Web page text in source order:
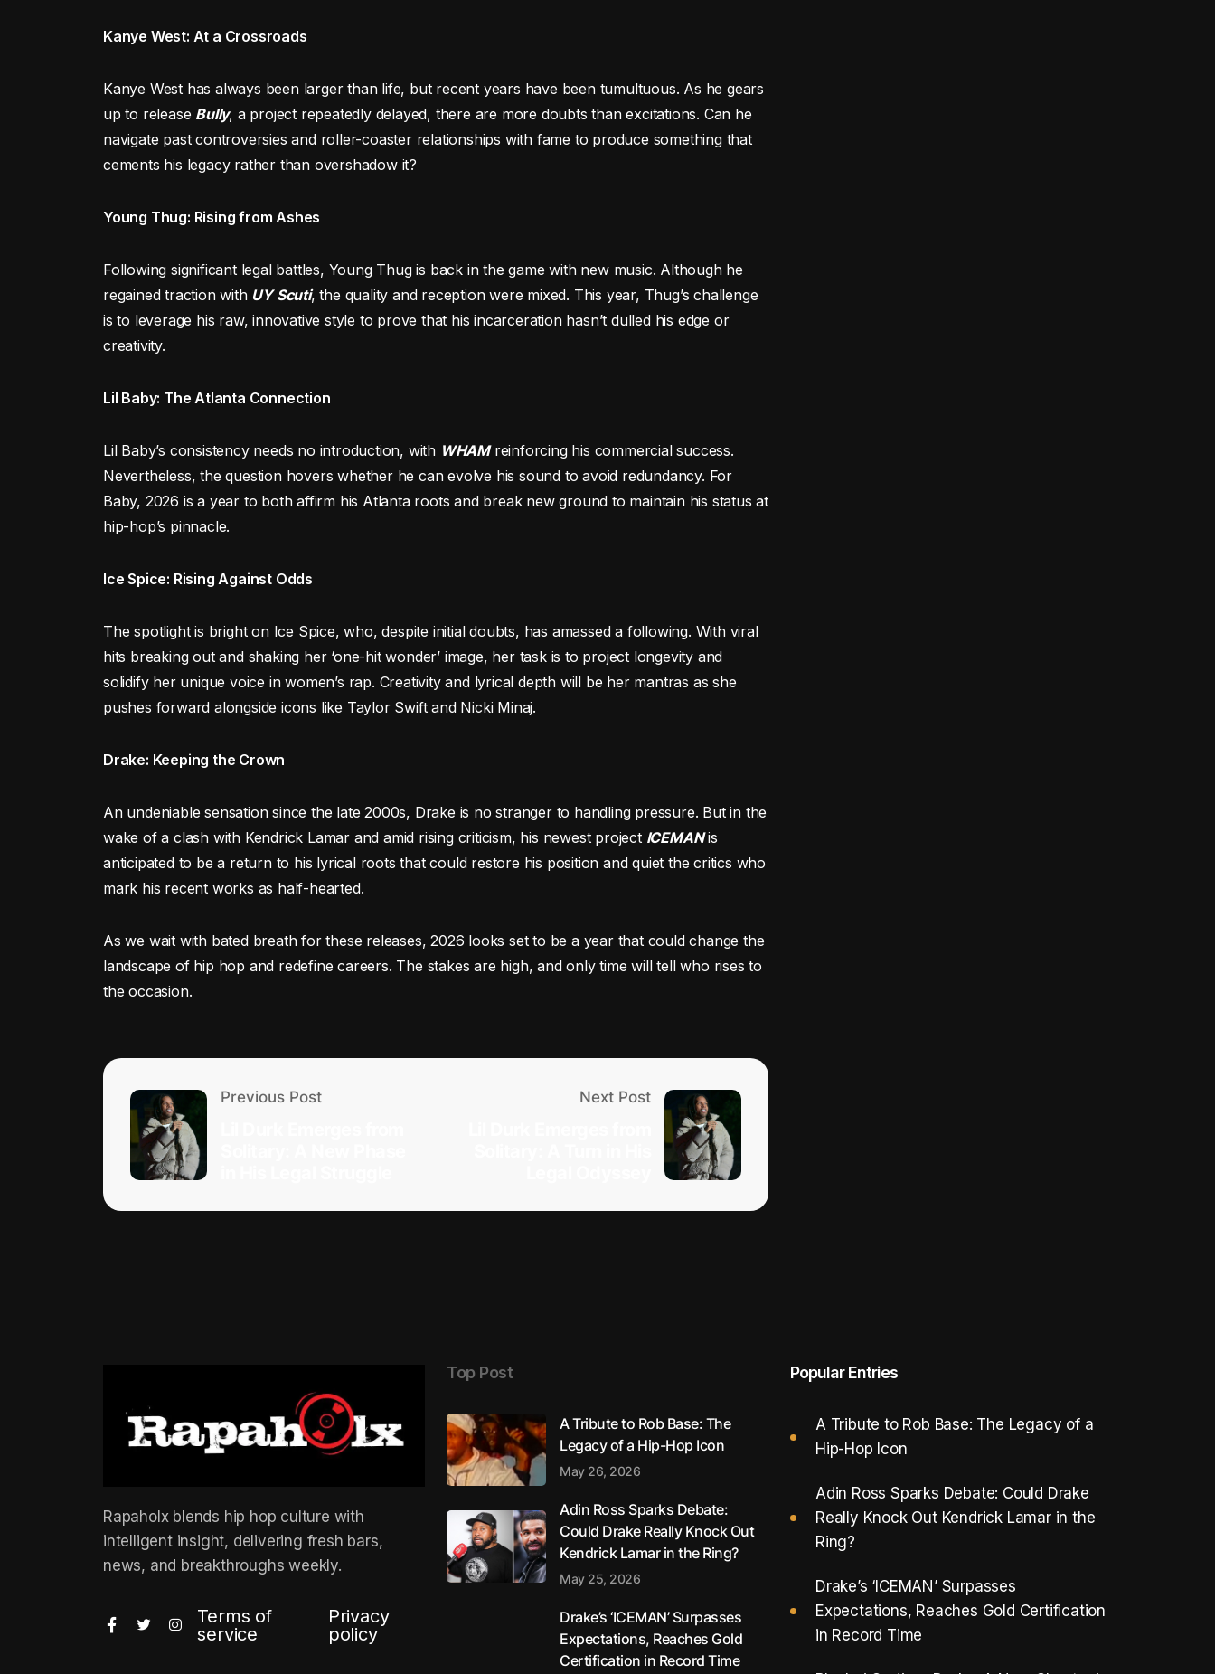
Kanye West: At a Crossroads
Kanye West has always been larger than life, but recent years have been tumultuous. As he gears
up to release Bully, a project repeatedly delayed, there are more doubts than excitations. Can he
navigate past controversies and roller-coaster relationships with fame to produce something that
cements his legacy rather than overshadow it?
Young Thug: Rising from Ashes
Following significant legal battles, Young Thug is back in the game with new music. Although he
regained traction with UY Scuti, the quality and reception were mixed. This year, Thug’s challenge
is to leverage his raw, innovative style to prove that his incarceration hasn’t dulled his edge or
creativity.
Lil Baby: The Atlanta Connection
Lil Baby’s consistency needs no introduction, with WHAMreinforcing his commercial success.
Nevertheless, the question hovers whether he can evolve his sound to avoid redundancy. For
Baby, 2026 is a year to both affirm his Atlanta roots and break new ground to maintain his status at
hip-hop’s pinnacle.
Ice Spice: Rising Against Odds
The spotlight is bright on Ice Spice, who, despite initial doubts, has amassed a following. With viral
hits breaking out and shaking her ‘one-hit wonder’ image, her task is to project longevity and
solidify her unique voice in women’s rap. Creativity and lyrical depth will be her mantras as she
pushes forward alongside icons like Taylor Swift and Nicki Minaj.
Drake: Keeping the Crown
An undeniable sensation since the late 2000s, Drake is no stranger to handling pressure. But in the
wake of a clash with Kendrick Lamar and amid rising criticism, his newest project ICEMANis
anticipated to be a return to his lyrical roots that could restore his position and quiet the critics who
mark his recent works as half-hearted.
As we wait with bated breath for these releases, 2026 looks set to be a year that could change the
landscape of hip hop and redefine careers. The stakes are high, and only time will tell who rises to
the occasion.
Previous Post Next Post
Rapaholx blends hip hop culture with
intelligent insight, delivering fresh bars,
news, and breakthroughs weekly.
Terms of
service
Privacy
policy
Top Post
A Tribute to Rob Base: The
Legacy of a Hip-Hop Icon
May 26, 2026
Adin Ross Sparks Debate:
Could Drake Really Knock Out
Kendrick Lamar in the Ring?
May 25, 2026
Drake’s ‘ICEMAN’ Surpasses
Expectations, Reaches Gold
Certification in Record Time
Popular Entries
A Tribute to Rob Base: The Legacy of a
Hip-Hop Icon
Adin Ross Sparks Debate: Could Drake
Really Knock Out Kendrick Lamar in the
Ring?
Drake’s ‘ICEMAN’ Surpasses
Expectations, Reaches Gold Certification
in Record Time